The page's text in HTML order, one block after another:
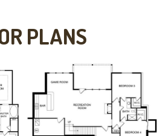
PLANS